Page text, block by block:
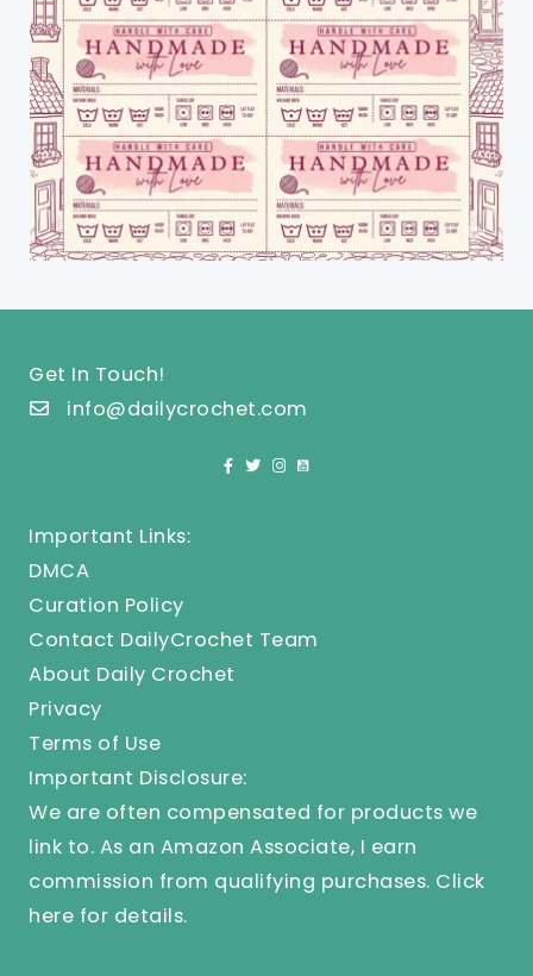
Get In Touch!
info@dailycrochet.com
Important Links:
DMCA
Curation Policy
Contact DailyCrochet Team
About Daily Crochet
Privacy
Terms of Use
Important Disclosure:
We are often compensated for products we
link to. As an Amazon Associate, I earn
commission from qualifying purchases. Click
here for details.